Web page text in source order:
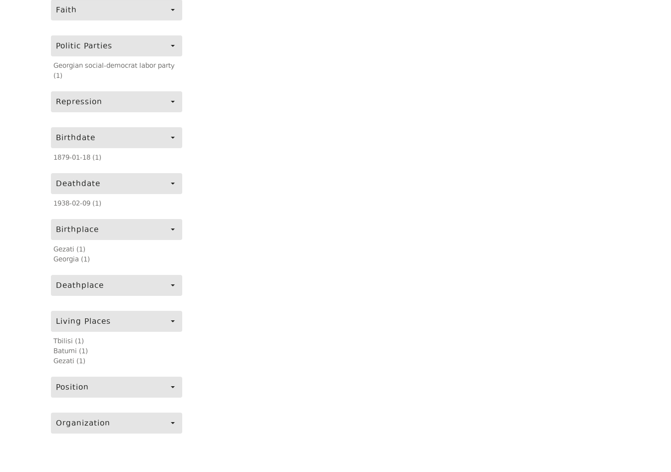
Faith
Politic Parties
Georgian social-democrat labor party
(1)
Repression
Birthdate
1879-01-18 (1)
Deathdate
1938-02-09 (1)
Birthplace
Gezati (1)
Georgia (1)
Deathplace
Living Places
Tbilisi (1)
Batumi (1)
Gezati (1)
Position
Organization